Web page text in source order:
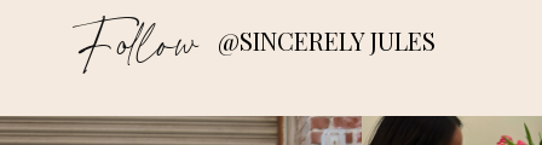
Follow @SINCERELY JULES